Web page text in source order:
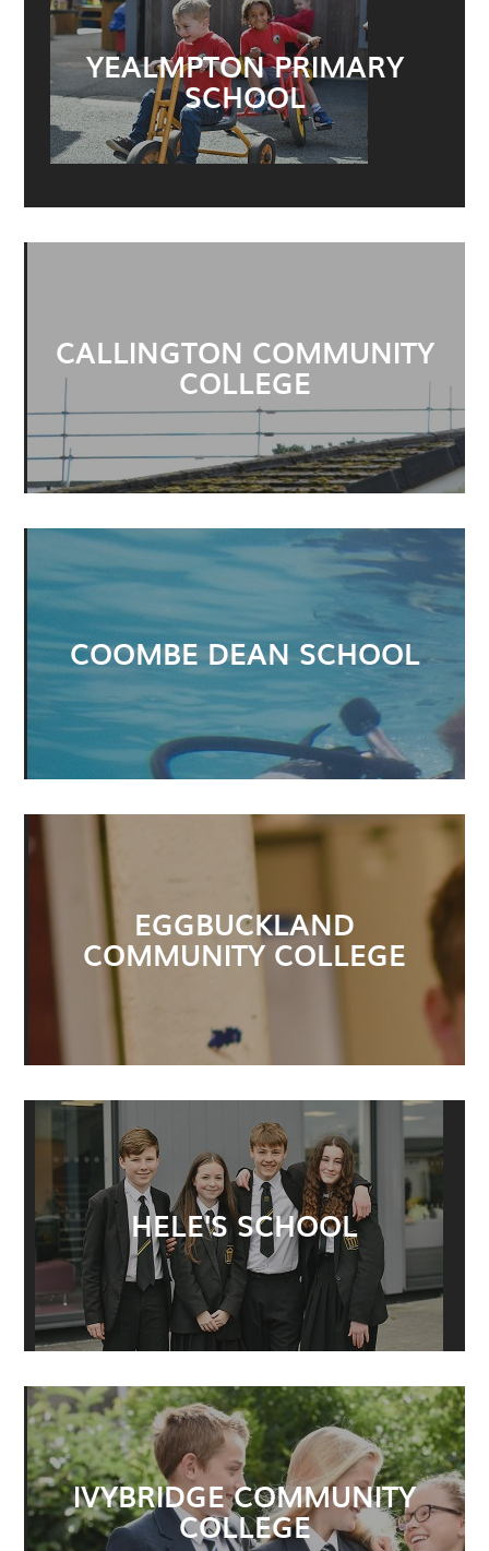
YEALMPTON PRIMARY
SCHOOL
CALLINGTON COMMUNITY
COLLEGE
COOMBE DEAN SCHOOL
EGGBUCKLAND
COMMUNITY COLLEGE
HELE'S SCHOOL
IVYBRIDGE COMMUNITY
COLLEGE